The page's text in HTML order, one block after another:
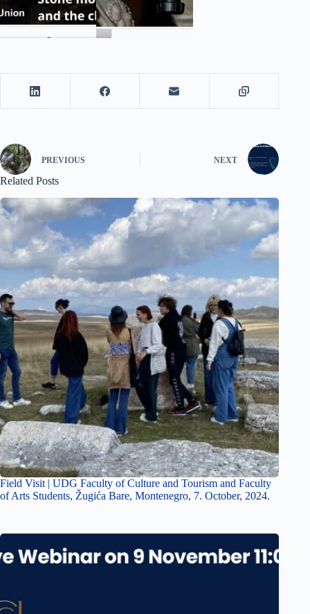
PREVIOUS NEXT
Related Posts
Field Visit | UDG Faculty of Culture and Tourism and Faculty
of Arts Students, Žugića Bare, Montenegro, 7. October, 2024.